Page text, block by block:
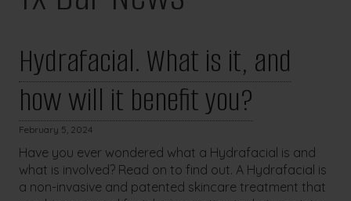
Hydrafacial. What is it, and
how will it benefit you?
February 5, 2024
Have you ever wondered what a Hydrafacial is and
what is involved? Read on to find out. A Hydrafacial is
a non-invasive and patented skincare treatment that